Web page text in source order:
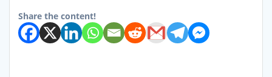
Share the content!